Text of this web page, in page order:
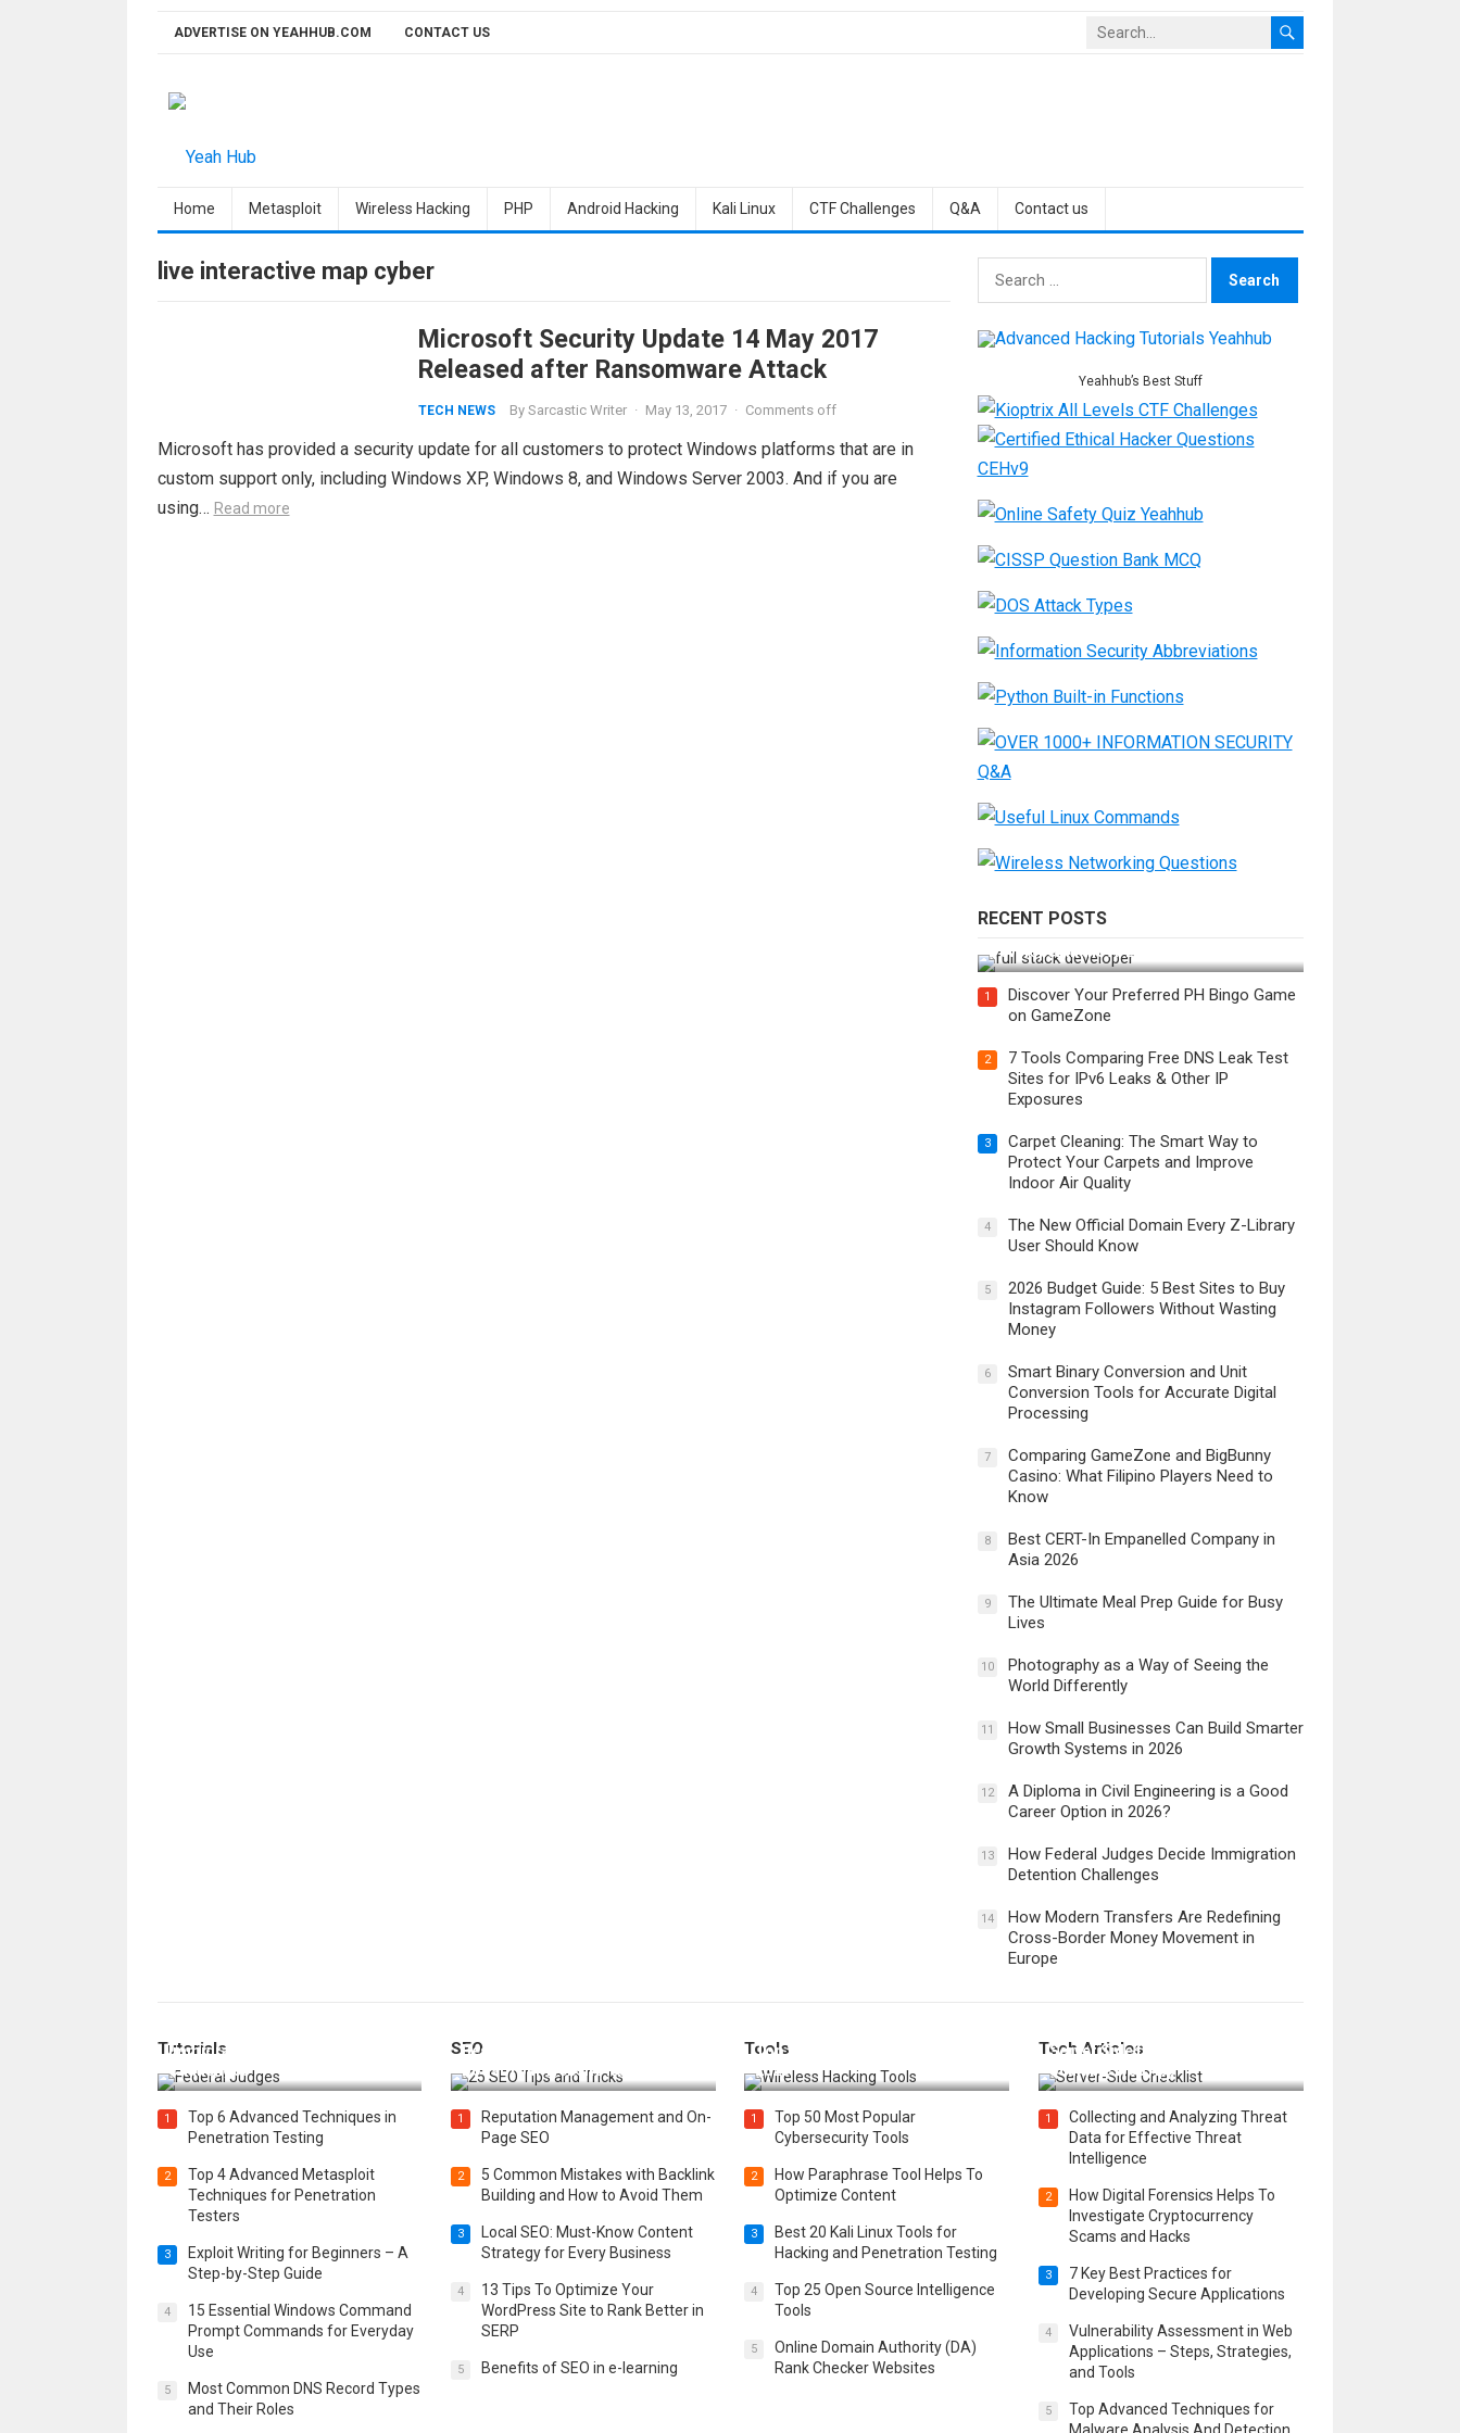
ADVERTISE ON YEAHHUB.COM CONTACT US
Home Metasploit Wireless Hacking PHP Android Hacking Kali Linux CTF Challenges Q&A Contact us
live interactive map cyber
Microsoft Security Update 14 May 2017
Released after Ransomware Attack
TECH NEWS By Sarcastic Writer · May 13, 2017 · Comments off
Microsoft has provided a security update for all customers to protect Windows platforms that are in
custom support only, including Windows XP, Windows 8, and Windows Server 2003. And if you are
using… Read more
Search
for:
Yeahhub’s Best Stuff
RECENT POSTS
Developer in the AI Era?
1
Discover Your Preferred PH Bingo Game
on GameZone
2
7 Tools Comparing Free DNS Leak Test
Sites for IPv6 Leaks & Other IP
Exposures
3
Carpet Cleaning: The Smart Way to
Protect Your Carpets and Improve
Indoor Air Quality
4
The New Official Domain Every Z-Library
User Should Know
5
2026 Budget Guide: 5 Best Sites to Buy
Instagram Followers Without Wasting
Money
6
Smart Binary Conversion and Unit
Conversion Tools for Accurate Digital
Processing
7
Comparing GameZone and BigBunny
Casino: What Filipino Players Need to
Know
8
Best CERT-In Empanelled Company in
Asia 2026
9
The Ultimate Meal Prep Guide for Busy
Lives
10
Photography as a Way of Seeing the
World Differently
11
How Small Businesses Can Build Smarter
Growth Systems in 2026
12
A Diploma in Civil Engineering is a Good
Career Option in 2026?
13
How Federal Judges Decide Immigration
Detention Challenges
14
How Modern Transfers Are Redefining
Cross-Border Money Movement in
Europe
Tutorials
Immigration Detention
Challenges
1
Top 6 Advanced Techniques in
Penetration Testing
2
Top 4 Advanced Metasploit
Techniques for Penetration
Testers
3
Exploit Writing for Beginners – A
Step-by-Step Guide
4
15 Essential Windows Command
Prompt Commands for Everyday
Use
5
Most Common DNS Record Types
and Their Roles
SEOBest 25 SEO Tips and Tricks to
Boost Your Website Ranking
1
Reputation Management and On-
Page SEO
2
5 Common Mistakes with Backlink
Building and How to Avoid Them
3
Local SEO: Must-Know Content
Strategy for Every Business
4
13 Tips To Optimize Your
WordPress Site to Rank Better in
SERP
5 Benefits of SEO in e-learning
Tools
Top 20 Wireless Hacking Tools in
2025
1
Top 50 Most Popular
Cybersecurity Tools
2
How Paraphrase Tool Helps To
Optimize Content
3
Best 20 Kali Linux Tools for
Hacking and Penetration Testing
4
Top 25 Open Source Intelligence
Tools
5
Online Domain Authority (DA)
Rank Checker Websites
Tech Articles
Server Side for a Secure &
Scalable Web App
1
Collecting and Analyzing Threat
Data for Effective Threat
Intelligence
2
How Digital Forensics Helps To
Investigate Cryptocurrency
Scams and Hacks
3
7 Key Best Practices for
Developing Secure Applications
4
Vulnerability Assessment in Web
Applications – Steps, Strategies,
and Tools
5
Top Advanced Techniques for